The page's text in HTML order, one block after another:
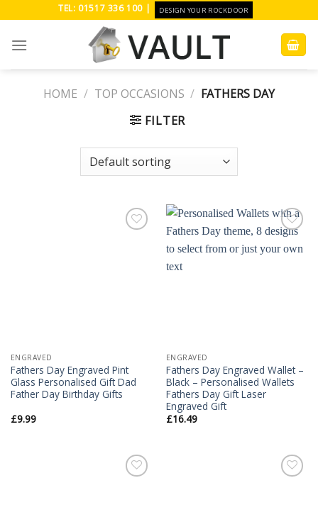
content
TEL: 01517 336 100 | DESIGN YOUR ROCKDOOR
HOME / TOP OCCASIONS / FATHERS DAY
FILTER
ENGRAVED
Fathers Day Engraved Pint
Glass Personalised Gift Dad
Father Day Birthday Gifts
£9.99
Add to
Wishlist
ENGRAVED
Fathers Day Engraved Wallet –
Black – Personalised Wallets
Fathers Day Gift Laser
Engraved Gift
£16.49